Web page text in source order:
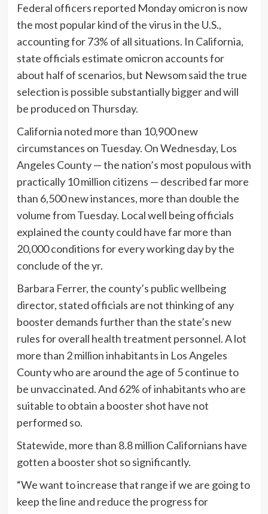
Federal officers reported Monday omicron is now
the most popular kind of the virus in the U.S.,
accounting for 73% of all situations. In California,
state officials estimate omicron accounts for
about half of scenarios, but Newsom said the true
selection is possible substantially bigger and will
be produced on Thursday.
California noted more than 10,900 new
circumstances on Tuesday. On Wednesday, Los
Angeles County — the nation’s most populous with
practically 10 million citizens — described far more
than 6,500 new instances, more than double the
volume from Tuesday. Local well being officials
explained the county could have far more than
20,000 conditions for every working day by the
conclude of the yr.
Barbara Ferrer, the county’s public wellbeing
director, stated officials are not thinking of any
booster demands further than the state’s new
rules for overall health treatment personnel. A lot
more than 2 million inhabitants in Los Angeles
County who are around the age of 5 continue to
be unvaccinated. And 62% of inhabitants who are
suitable to obtain a booster shot have not
performed so.
Statewide, more than 8.8 million Californians have
gotten a booster shot so significantly.
“We want to increase that range if we are going to
keep the line and reduce the progress for